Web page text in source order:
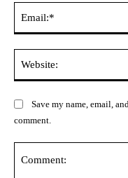
Save my name, email,
comment.